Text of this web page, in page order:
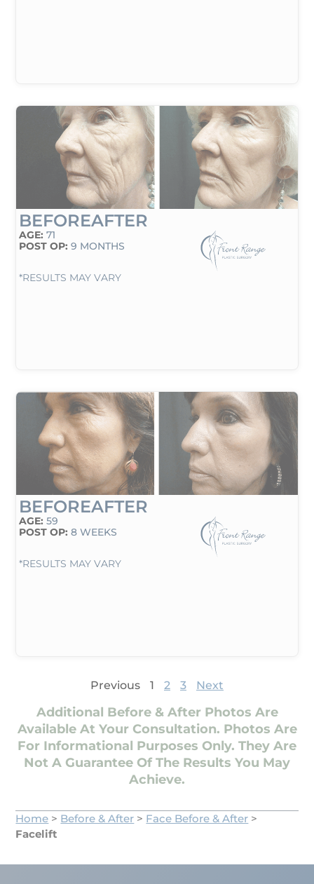
BEFOREAFTER
AGE:71
POST OP:9 MONTHS
*RESULTS MAY VARY
BEFOREAFTER
AGE:59
POST OP:8 WEEKS
*RESULTS MAY VARY
Previous 1 2 3 Next
Additional Before & After Photos Are
Available At Your Consultation. Photos Are
For Informational Purposes Only. They Are
Not A Guarantee Of The Results You May
Achieve.
Home > Before & After > Face Before & After >
Facelift